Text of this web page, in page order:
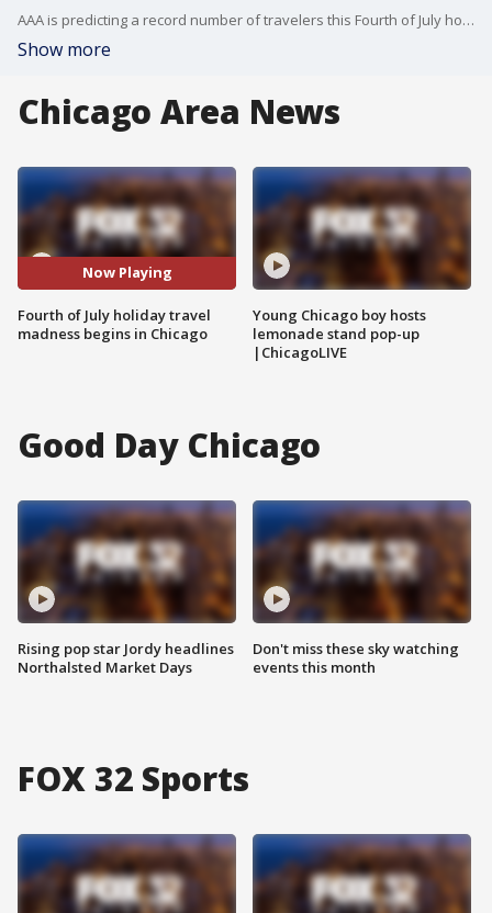
AAA is predicting a record number of travelers this Fourth of July holiday weekend.
Show more
Chicago Area News
Now Playing
Fourth of July holiday travel
madness begins in Chicago
Young Chicago boy hosts
lemonade stand pop-up
|ChicagoLIVE
Good Day Chicago
Rising pop star Jordy headlines
Northalsted Market Days
Don't miss these sky watching
events this month
FOX 32 Sports